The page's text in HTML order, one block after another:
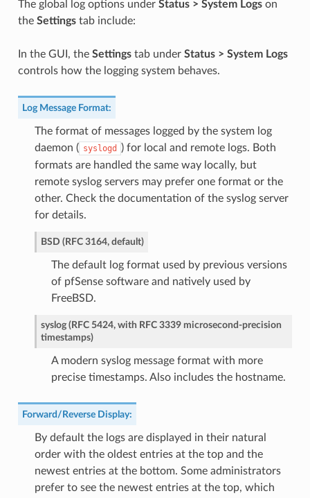
The global log options under Status > System Logson
the Settingstab include:
In the GUI, the Settingstab under Status > System Logs
controls how the logging system behaves.
Log Message Format:
The format of messages logged by the system log
daemon ( syslogd
) for local and remote logs. Both
formats are handled the same way locally, but
remote syslog servers may prefer one format or the
other. Check the documentation of the syslog server
for details.
BSD (RFC 3164, default)
The default log format used by previous versions
of pfSense software and natively used by
FreeBSD.
syslog (RFC 5424, with RFC 3339 microsecond-precision
timestamps)
A modern syslog message format with more
precise timestamps. Also includes the hostname.
Forward/Reverse Display:
By default the logs are displayed in their natural
order with the oldest entries at the top and the
newest entries at the bottom. Some administrators
prefer to see the newest entries at the top, which